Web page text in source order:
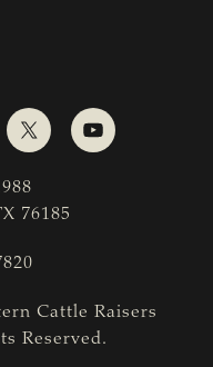
76185
Cattle Raisers
Reserved.